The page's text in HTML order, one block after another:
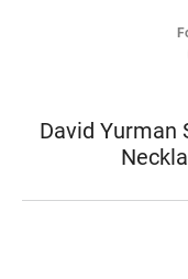
David Yurman